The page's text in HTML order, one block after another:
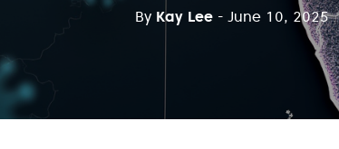
By Kay Lee - June 10, 2025